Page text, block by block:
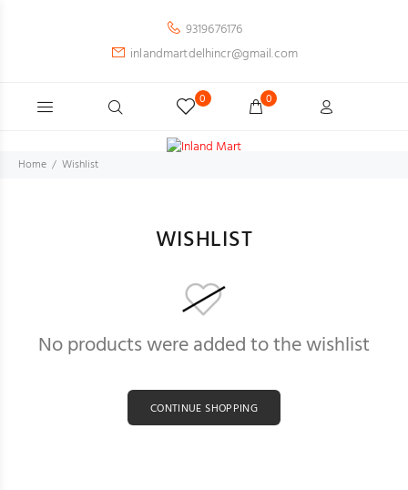
9319676176
inlandmartdelhincr@gmail.com
0 0
Home Wishlist
WISHLIST
No products were added to the wishlist
CONTINUE SHOPPING